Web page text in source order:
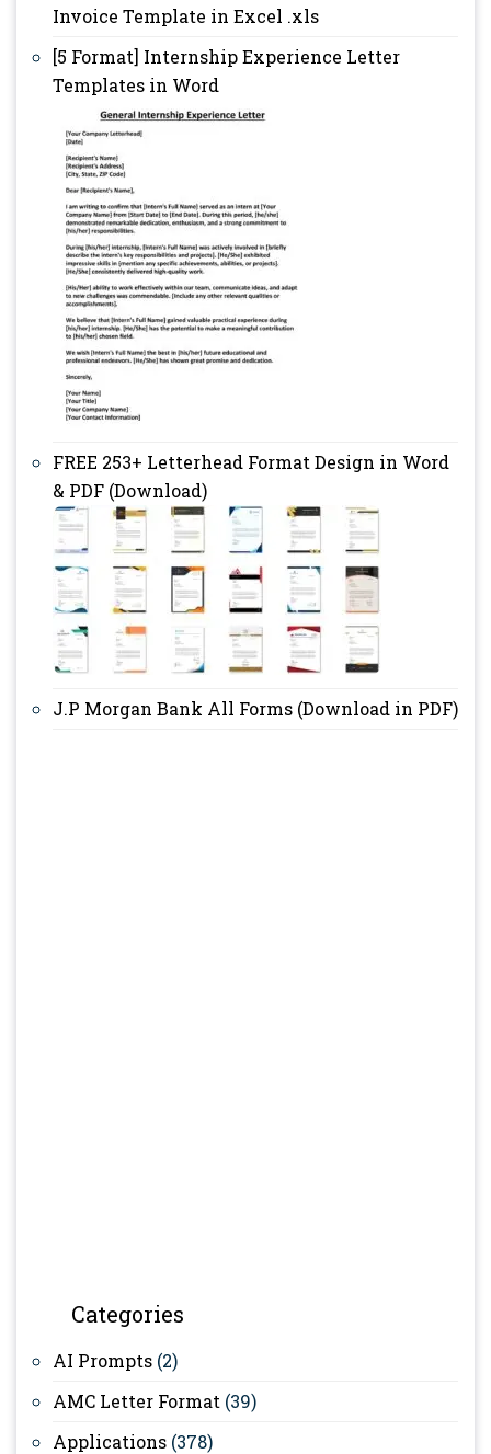
Invoice Template in Excel .xls
[5 Format] Internship Experience Letter
Templates in Word
FREE 253+ Letterhead Format Design in Word
& PDF (Download)
J.P Morgan Bank All Forms (Download in PDF)
Categories
AI Prompts (2)
AMC Letter Format (39)
Applications (378)